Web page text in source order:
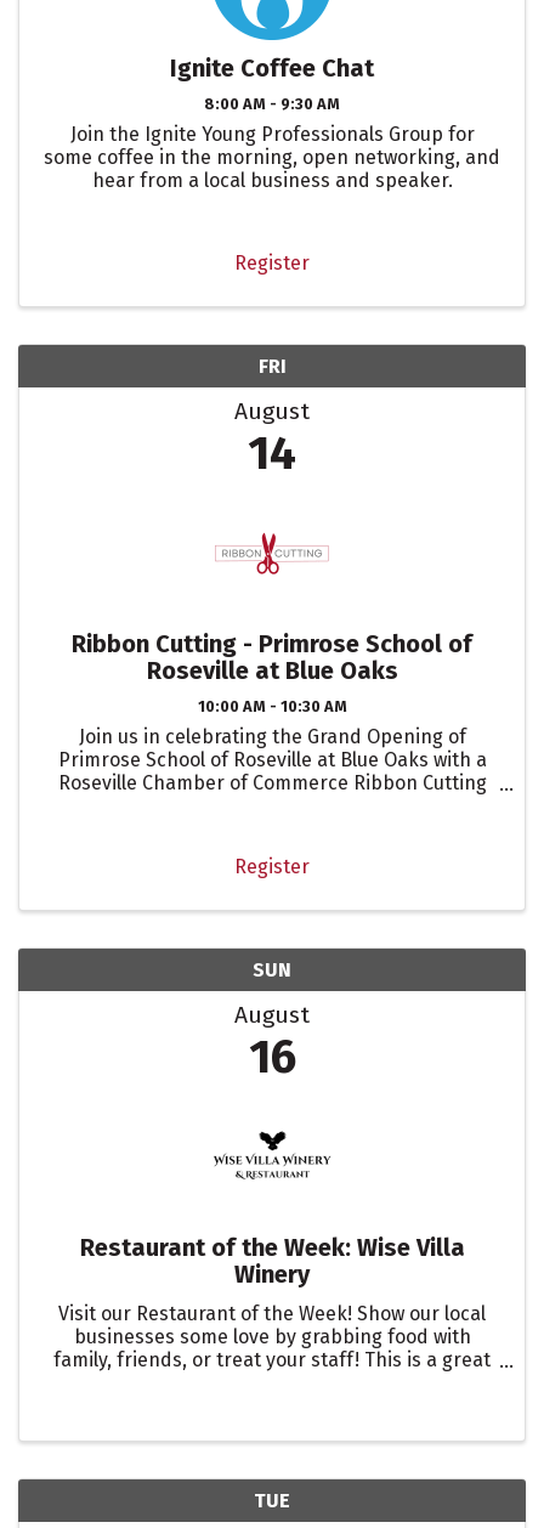
Ignite Coffee Chat
8:00 AM - 9:30 AM
Join the Ignite Young Professionals Group for
some coffee in the morning, open networking, and
hear from a local business and speaker.
Register
FRI
August
14
Ribbon Cutting - Primrose School of
Roseville at Blue Oaks
10:00 AM - 10:30 AM
Join us in celebrating the Grand Opening of
Primrose School of Roseville at Blue Oaks with a
Roseville Chamber of Commerce Ribbon Cutting
Register
SUN
August
16
Restaurant of the Week: Wise Villa
Winery
Visit our Restaurant of the Week! Show our local
businesses some love by grabbing food with
family, friends, or treat your staff! This is a great
TUE